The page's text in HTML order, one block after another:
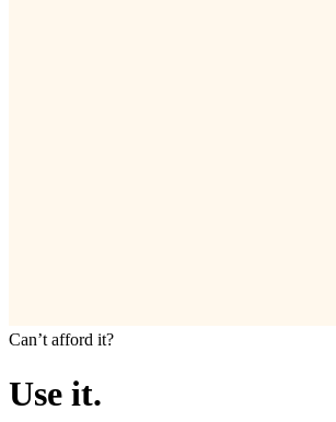
Canʼt afford it?
Use it.